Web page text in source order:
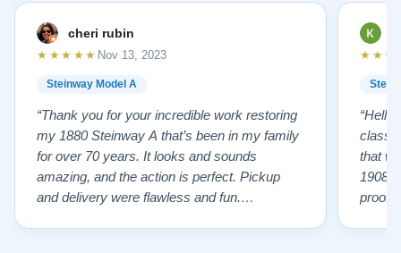
cheri rubin
Steinway Model A
★★★★★ Nov 13, 2023
“Thank you for your incredible work restoring
my 1880 Steinway A that’s been in my family
for over 70 years. It looks and sounds
amazing, and the action is perfect. Pickup
and delivery were flawless and fun.
“Hello
that
1908 I
proof